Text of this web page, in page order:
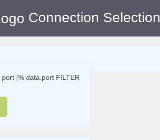
Connection Selection
[% data.port FILTER